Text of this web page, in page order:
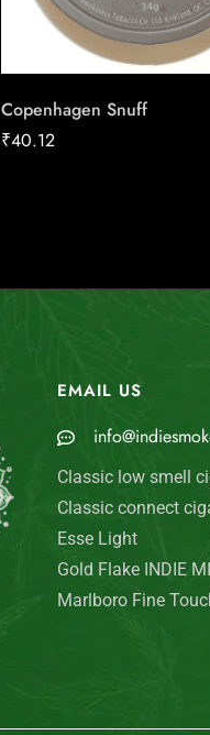
Copenhagen Snuff
₹40.12
EMAIL US
Classic low smell
Classic connect
Esse Light
Gold Flake INDIE
Marlboro Fine